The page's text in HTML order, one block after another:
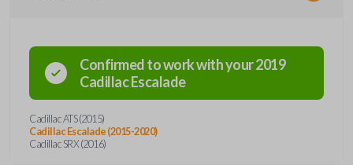
Confirmed to work with your2019
CadillacEscalade
Cadillac ATS (2015)
Cadillac Escalade (2015-2020)
Cadillac SRX (2016)